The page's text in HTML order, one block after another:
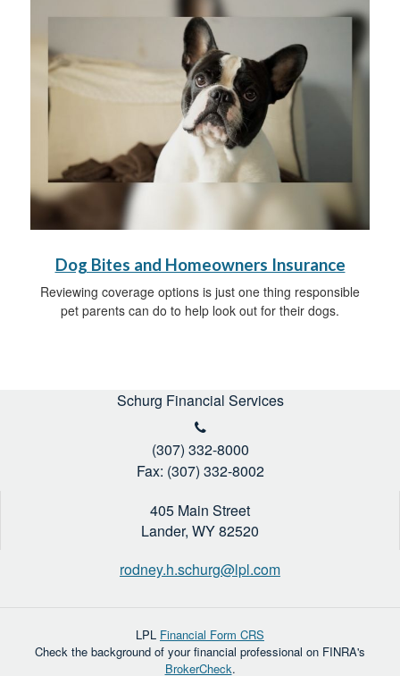
Dog Bites and Homeowners Insurance
Reviewing coverage options is just one thing responsible
pet parents can do to help look out for their dogs.
Schurg Financial Services
(307) 332-8000
Fax: (307) 332-8002
405 Main Street
Lander, WY82520
rodney.h.schurg@lpl.com
LPL Financial Form CRS
Check the background of your financial professional on FINRA's
BrokerCheck.